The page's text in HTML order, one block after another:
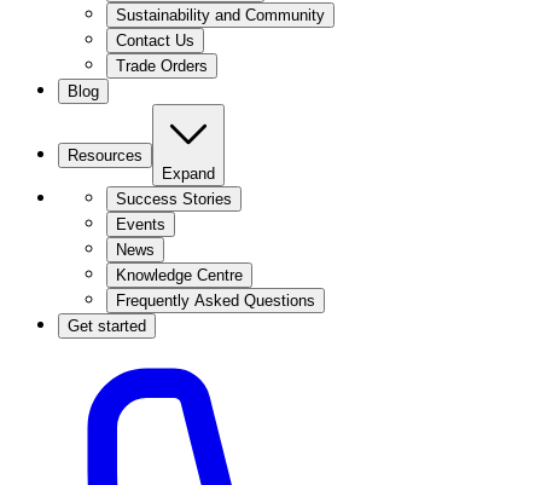
Sustainability and Community
Contact Us
Trade Orders
Blog
Resources
Expand
Success Stories
Events
News
Knowledge Centre
Frequently Asked Questions
Get started